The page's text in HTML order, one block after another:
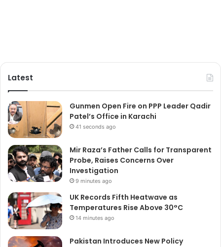
Latest
Gunmen Open Fire on PPP Leader Qadir
Patel’s Office in Karachi
41 seconds ago
Mir Raza’s Father Calls for Transparent
Probe, Raises Concerns Over
Investigation
9 minutes ago
UK Records Fifth Heatwave as
Temperatures Rise Above 30°C
14 minutes ago
Pakistan Introduces New Policy